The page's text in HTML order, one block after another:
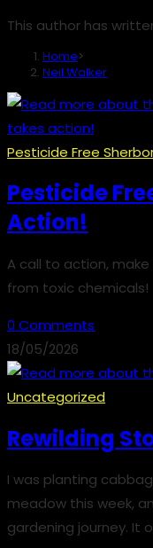
This author has
Home>
Neil Walker
Pesticide Free
Pesticide
Action!
A call to action,
from toxic chemicals!
0 Comments
18/05/2026
Uncategorized
Rewilding
I was planting
meadow this week,
gardening journey. It